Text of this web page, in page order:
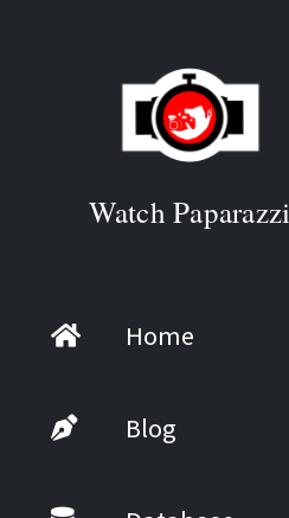
Watch Paparazzi
Home
Blog